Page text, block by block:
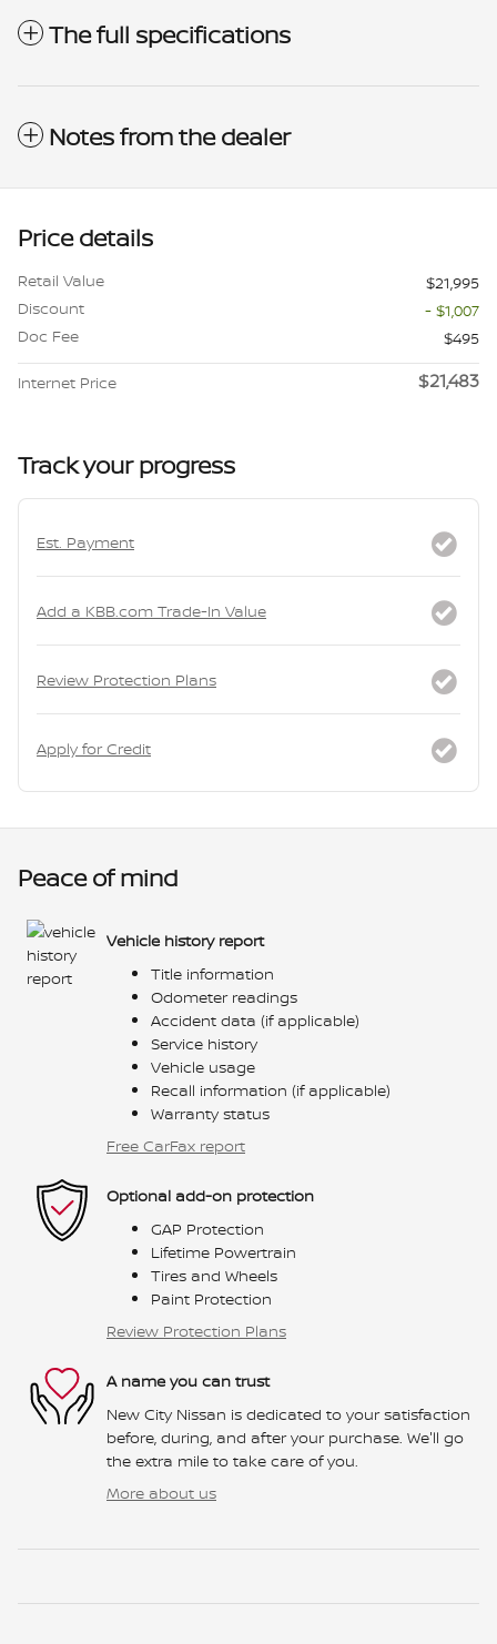
The full specifications
Notes from the dealer
Price details
Retail Value
$21,995
Discount
- $1,007
Doc Fee
$495
Internet Price $21,483
Track your progress
Est. Payment
Add a KBB.com Trade-In Value
Review Protection Plans
Apply for Credit
Peace of mind
Vehicle history report
Title information
Odometer readings
Accident data (if applicable)
Service history
Vehicle usage
Recall information (if applicable)
Warranty status
Free CarFax report
Optional add-on protection
GAP Protection
Lifetime Powertrain
Tires and Wheels
Paint Protection
Review Protection Plans
A name you can trust
New City Nissan is dedicated to your satisfaction
before, during, and after your purchase. We'll go
the extra mile to take care of you.
More about us